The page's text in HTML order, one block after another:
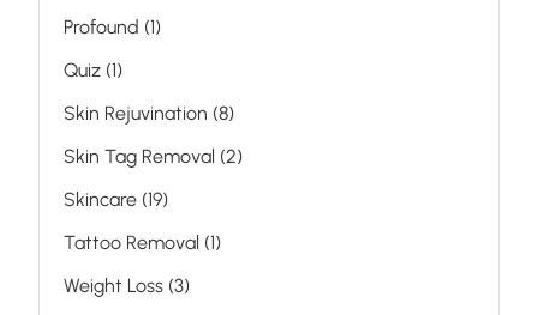
Profound (1Posts
)
Quiz (1Posts
)
Skin Rejuvination (8Posts
)
Skin Tag Removal (2Posts
)
Skincare (19Posts
)
Tattoo Removal (1Posts
)
Weight Loss (3Posts
)